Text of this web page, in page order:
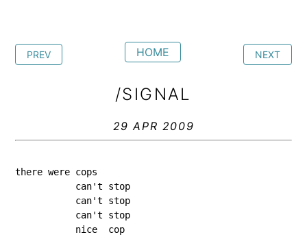
PREV HOME NEXT
/SIGNAL
29 APR 2009
there were cops
           can't stop
           can't stop
           can't stop
           nice  cop